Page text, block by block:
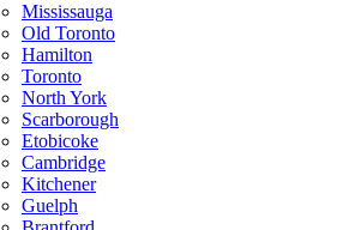
Mississauga
Old Toronto
Hamilton
Toronto
North York
Scarborough
Etobicoke
Cambridge
Kitchener
Guelph